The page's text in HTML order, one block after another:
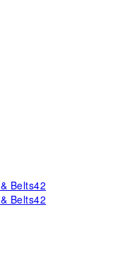
Belts42
Belts42